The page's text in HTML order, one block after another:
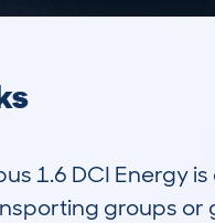
1.6 DCI Energy
groups or